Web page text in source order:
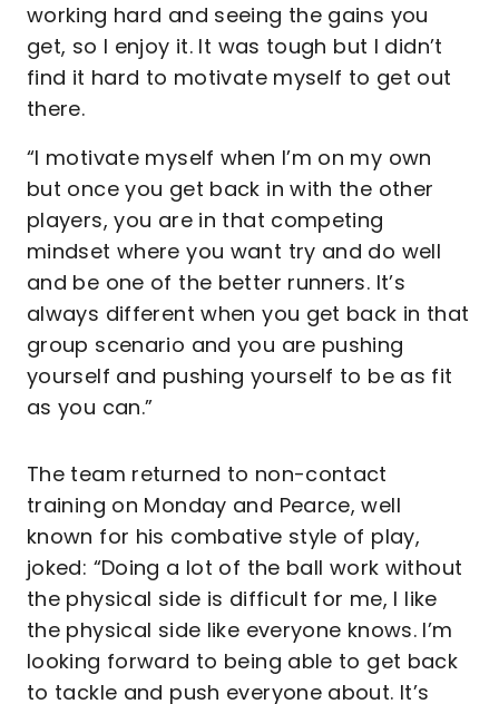
working hard and seeing the gains you
get, so I enjoy it. It was tough but I didn’t
find it hard to motivate myself to get out
there.
“I motivate myself when I’m on my own
but once you get back in with the other
players, you are in that competing
mindset where you want try and do well
and be one of the better runners. It’s
always different when you get back in that
group scenario and you are pushing
yourself and pushing yourself to be as fit
as you can.”
The team returned to non-contact
training on Monday and Pearce, well
known for his combative style of play,
joked: “Doing a lot of the ball work without
the physical side is difficult for me, I like
the physical side like everyone knows. I’m
looking forward to being able to get back
to tackle and push everyone about. It’s